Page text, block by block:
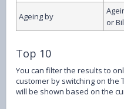
Ageing by
or
Top 10
You can filter the results to
customer by switching on the
will be shown based on the